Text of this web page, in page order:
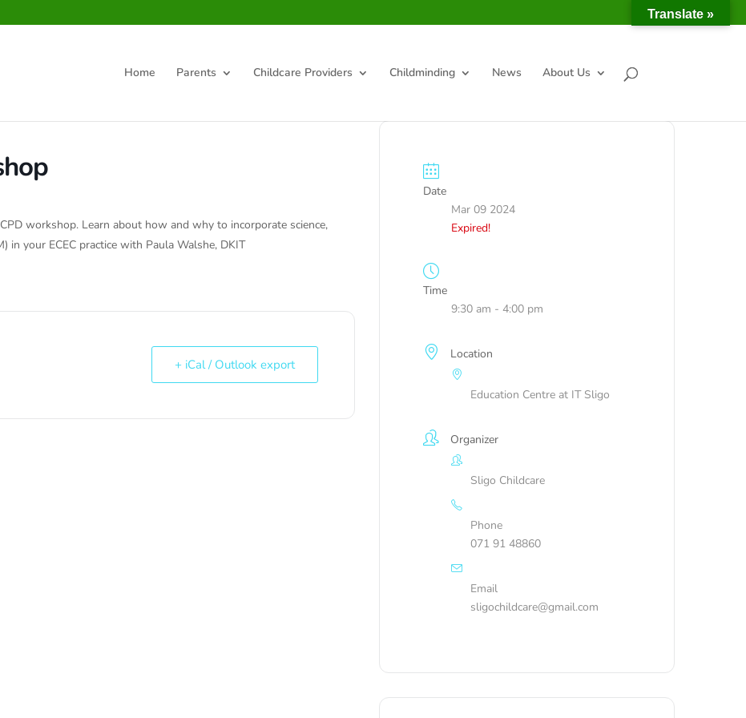
Home Parents Childcare Providers Childminding News About Us
workshop. Learn about how and why to incorporate science,
in your ECEC practice with Paula Walshe, DKIT
+ iCal / Outlook export
Date
Mar 09 2024
Expired!
Time
9:30 am - 4:00 pm
Location
Education Centre at IT Sligo
Organizer
Sligo Childcare
Phone
071 91 48860
Email
sligochildcare@gmail.com
Translate »